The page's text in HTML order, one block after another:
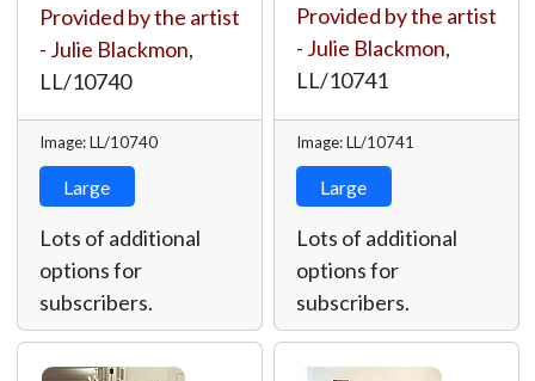
Provided by the artist
- Julie Blackmon,
LL/10740
Image: LL/10740
Large
Lots of additional
options for
subscribers.
Provided by the artist
- Julie Blackmon,
LL/10741
Image: LL/10741
Large
Lots of additional
options for
subscribers.